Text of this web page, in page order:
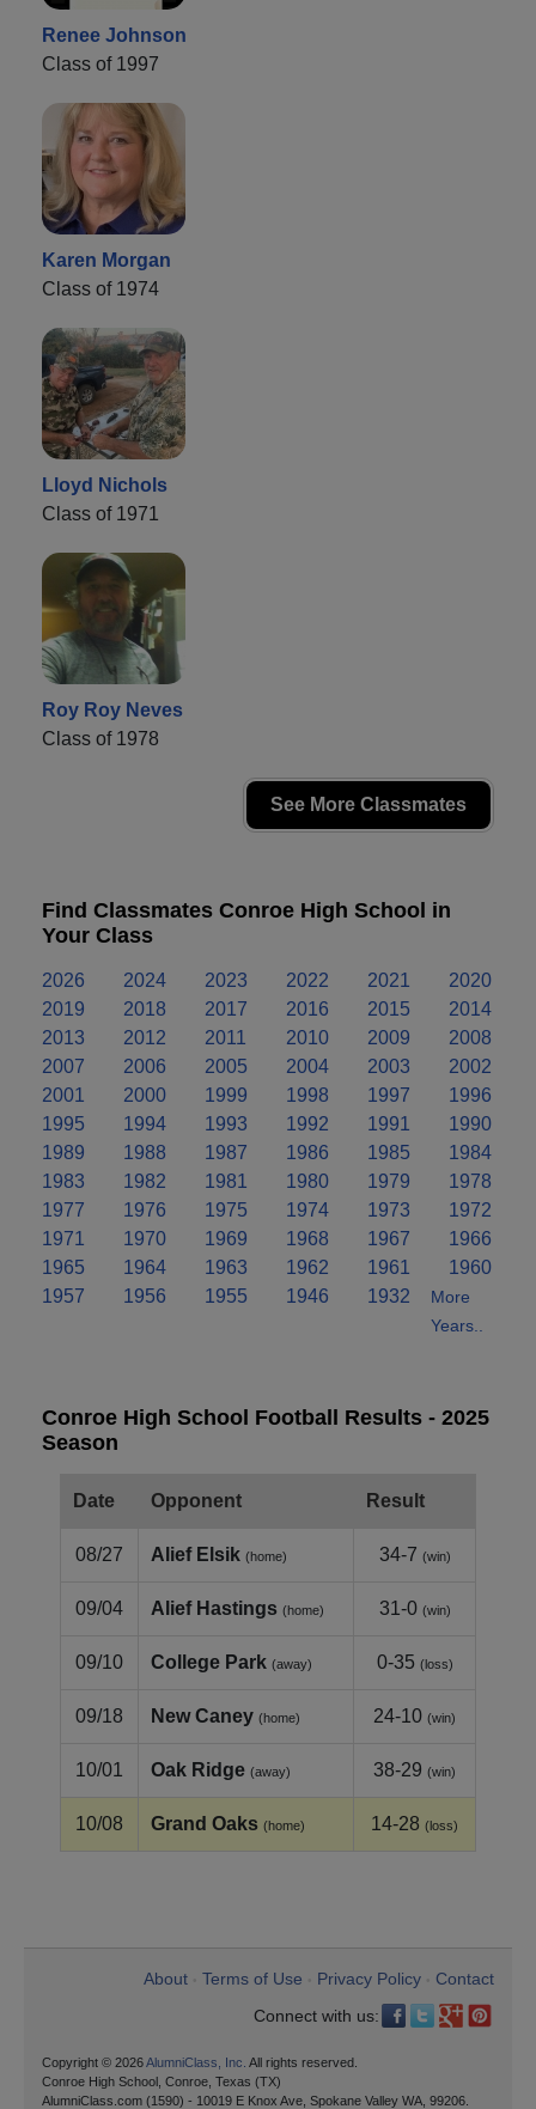
Renee Johnson
Class of 1997
Karen Morgan
Class of 1974
Lloyd Nichols
Class of 1971
Roy Roy Neves
Class of 1978
See More Classmates
Find Classmates Conroe High School in
Your Class
2026 2024 2023 2022 2021
2020
2019
2018 2017 2016 2015
2014
2013
2012 2011 2010 2009
2008
2007
2006 2005 2004 2003
2002
2001
2000 1999 1998 1997
1996
1995
1994 1993 1992 1991
1990
1989
1988 1987 1986 1985
1984
1983
1982 1981 1980 1979
1978
1977
1976 1975 1974 1973
1972
1971
1970 1969 1968 1967
1966
1965
1964 1963 1962 1961
1960
1957
1956 1955 1946 1932
More
Years..
Conroe High School Football Results - 2025
Season
Date Opponent Result
08/27 Alief Elsik (home) 34-7 (win)
09/04 Alief Hastings (home) 31-0 (win)
09/10 College Park (away) 0-35 (loss)
09/18 New Caney (home) 24-10 (win)
10/01 Oak Ridge (away) 38-29 (win)
10/08 Grand Oaks (home) 14-28 (loss)
About Terms of Use Privacy Policy
Contact
Connect with us:
Copyright © 2026AlumniClass, Inc. All rights reserved.
Conroe High School, Conroe, Texas (TX)
AlumniClass.com (1590) - 10019 E Knox Ave, Spokane Valley WA, 99206.